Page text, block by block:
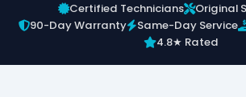
Certified Technicians
Original
90-Day Warranty
Same-Day Service
4.8★ Rated